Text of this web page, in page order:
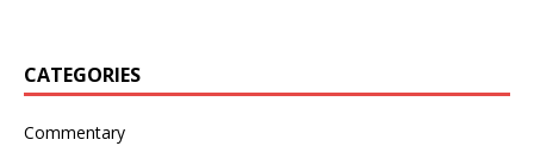
CATEGORIES
Commentary